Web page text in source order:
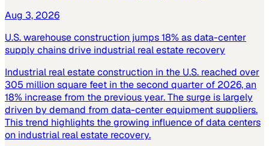
Aug 3, 2026
U.S. warehouse construction jumps 18% as data-center
supply chains drive industrial real estate recovery
Industrial real estate construction in the U.S. reached over
305 million square feet in the second quarter of 2026, an
18% increase from the previous year. The surge is largely
driven by demand from data-center equipment suppliers.
This trend highlights the growing influence of data centers
on industrial real estate recovery.